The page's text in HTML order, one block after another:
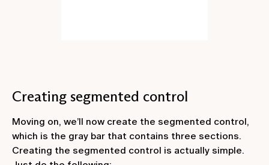
Creating segmented control
Moving on, we’ll now create the segmented control,
which is the gray bar that contains three sections.
Creating the segmented control is actually simple.